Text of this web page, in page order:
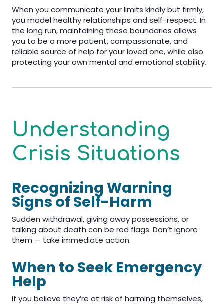
When you communicate your limits kindly but firmly,
you model healthy relationships and self-respect. In
the long run, maintaining these boundaries allows
you to be a more patient, compassionate, and
reliable source of help for your loved one, while also
protecting your own mental and emotional stability.
Understanding
Crisis Situations
Recognizing Warning
Signs of Self-Harm
Sudden withdrawal, giving away possessions, or
talking about death can be red flags. Don’t ignore
them — take immediate action.
When to Seek Emergency
Help
If you believe they’re at risk of harming themselves,